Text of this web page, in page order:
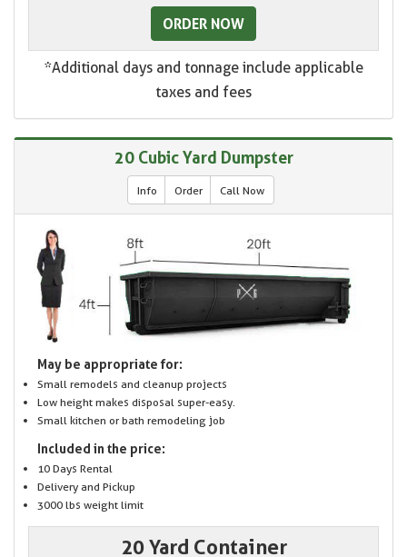
ORDER NOW
*Additional days and tonnage include applicable
taxes and fees
20 Cubic Yard Dumpster
Info Order Call Now
May be appropriate for:
Small remodels and cleanup projects
Low height makes disposal super-easy.
Small kitchen or bath remodeling job
Included in the price:
10 Days Rental
Delivery and Pickup
3000 lbs weight limit
20 Yard Container